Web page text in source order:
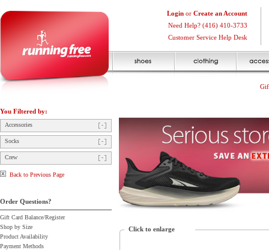
Login or Create an Account
Need Help? (416) 410-3733
Customer Service Help Desk
You Filtered by:
Accessories
Socks
Crew
Back to Previous Page
Order Questions?
Gift Card Balance/Register
Shop by Size
Product Availability
Payment Methods
Click to enlarge